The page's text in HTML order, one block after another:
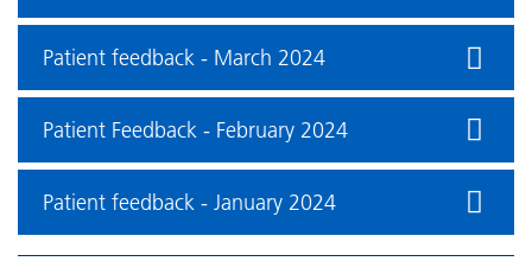
Patient feedback - March 2024
Patient Feedback - February 2024
Patient feedback - January 2024